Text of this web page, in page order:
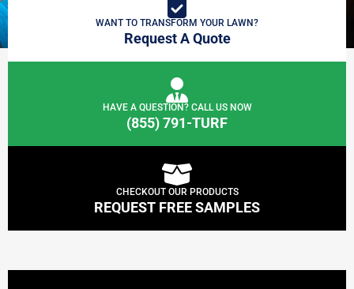
WANT TO TRANSFORM YOUR LAWN?
Request A Quote
HAVE A QUESTION? CALL US NOW
(855) 791-TURF
CHECKOUT OUR PRODUCTS
REQUEST FREE SAMPLES